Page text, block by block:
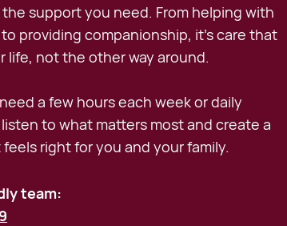
support you need. From helping with
providing companionship, it's care that
life, not the other way around.
a few hours each week or daily
to what matters most and create a
right for you and your family.
team: